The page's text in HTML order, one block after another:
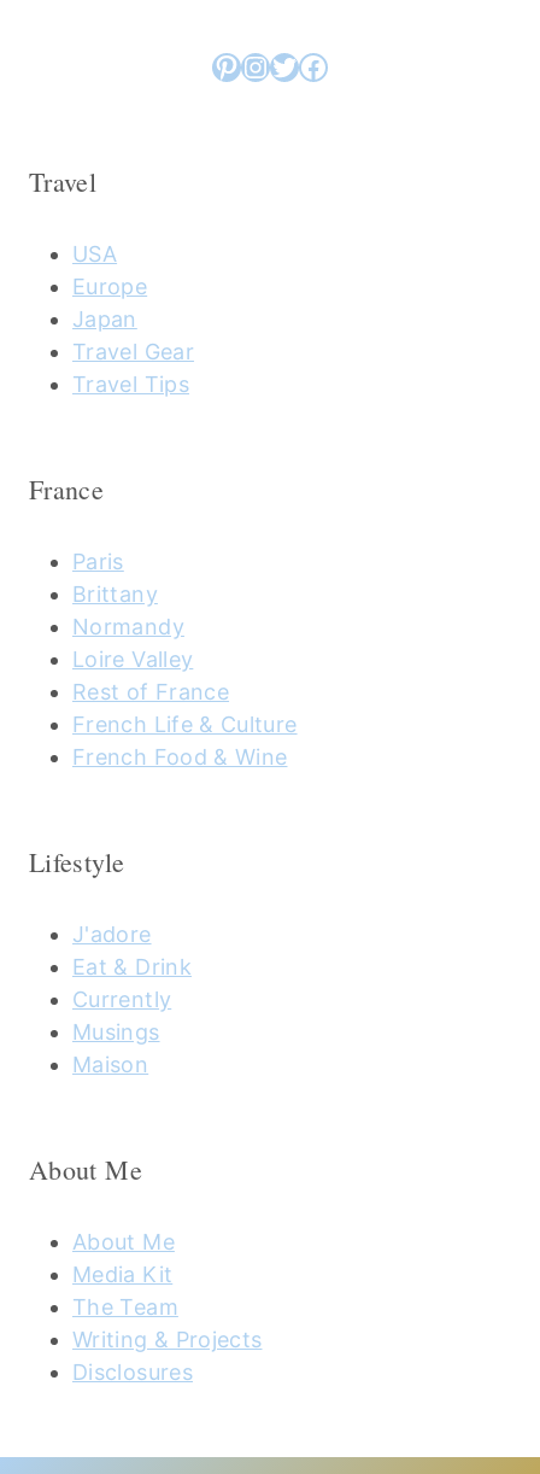
Pinterest
Instagram
Twitter
Facebook
Travel
USA
Europe
Japan
Travel Gear
Travel Tips
France
Paris
Brittany
Normandy
Loire Valley
Rest of France
French Life & Culture
French Food & Wine
Lifestyle
J'adore
Eat & Drink
Currently
Musings
Maison
About Me
About Me
Media Kit
The Team
Writing & Projects
Disclosures